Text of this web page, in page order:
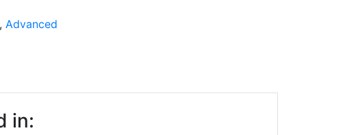
Advanced
in: